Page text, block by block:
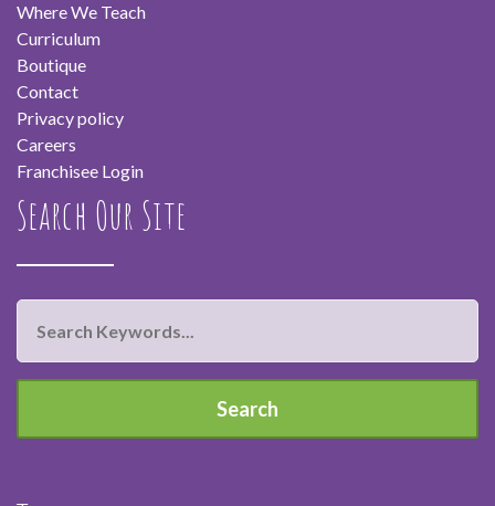
Where We Teach
Curriculum
Boutique
Contact
Privacy policy
Careers
Franchisee Login
Search Our Site